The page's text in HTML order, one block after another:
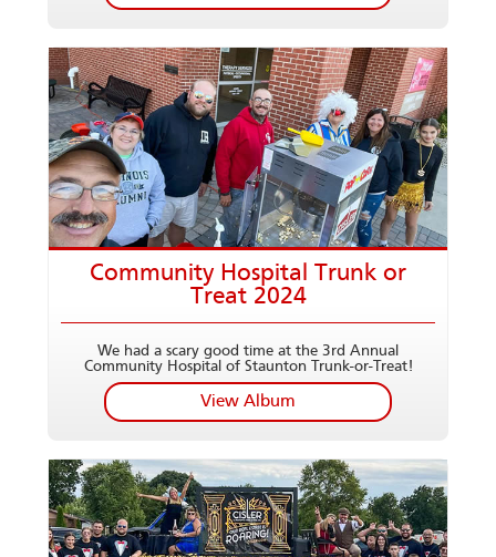
Community Hospital Trunk or
Treat 2024
We had a scary good time at the 3rd Annual
Community Hospital of Staunton Trunk-or-Treat!
View Album